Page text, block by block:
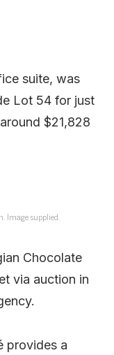
suite, was
Lot 54 for just
$21,828
Image supplied.
Chocolate
via auction in
provides a